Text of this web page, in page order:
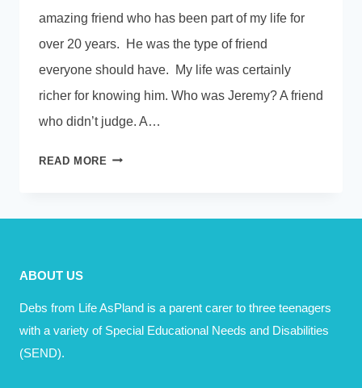
amazing friend who has been part of my life for
over 20 years. He was the type of friend
everyone should have. My life was certainly
richer for knowing him. Who was Jeremy? A friend
who didn’t judge. A…
READ MORE TODAY,
A
ABOUT US
Debs from Life AsPland is a parent carer to three teenagers
with a variety of Special Educational Needs and Disabilities
(SEND).